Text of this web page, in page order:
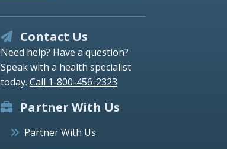
Contact Us
Need help? Have a question?
Speak with a health specialist
today. Call 1-800-456-2323
Partner With Us
Partner With Us